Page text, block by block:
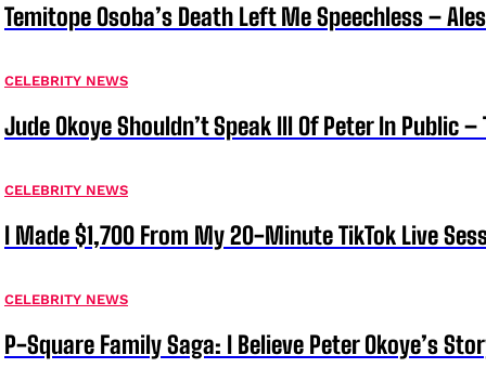
Temitope Osoba’s Death Left Me Speechless –
CELEBRITY NEWS
Jude Okoye Shouldn’t Speak Ill Of Peter In Public
CELEBRITY NEWS
I Made $1,700 From My 20-Minute TikTok Live
CELEBRITY NEWS
P-Square Family Saga: I Believe Peter Okoye’s